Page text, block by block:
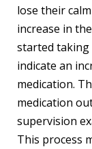
lose their
increase in
started taking
indicate an
medication.
medication
supervision
This process